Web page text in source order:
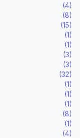
(4)
(8)
(15)
(1)
(1)
(3)
(3)
(32)
(1)
(1)
(1)
(8)
(1)
(4)